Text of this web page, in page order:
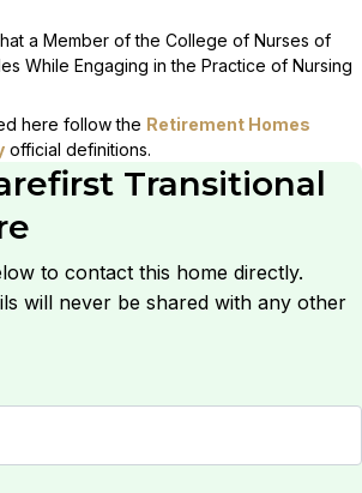
a Member of the College of Nurses of
While Engaging in the Practice of Nursing
here follow the Retirement Homes
official definitions.
Transitional
to contact this home directly.
will never be shared with any other